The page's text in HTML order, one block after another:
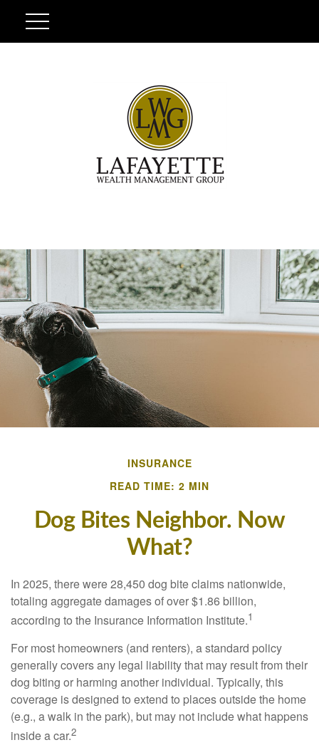
INSURANCE
READ TIME: 2 MIN
Dog Bites Neighbor. Now
What?
In 2025, there were 28,450 dog bite claims nationwide,
totaling aggregate damages of over $1.86 billion,
according to the Insurance Information Institute.1
For most homeowners (and renters), a standard policy
generally covers any legal liability that may result from their
dog biting or harming another individual. Typically, this
coverage is designed to extend to places outside the home
(e.g., a walk in the park), but may not include what happens
inside a car.2